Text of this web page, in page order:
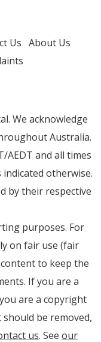
Us About Us
We acknowledge
Australia.
AEDT and all times
otherwise.
by their respective
purposes. For
on fair use (fair
to keep the
If you are a
are a copyright
be removed,
us. See our